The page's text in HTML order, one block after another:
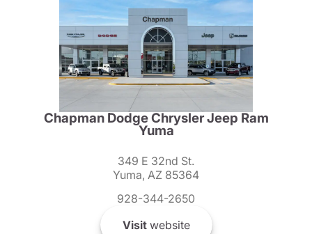
Chapman Dodge Chrysler Jeep Ram
Yuma
349 E 32nd St.
Yuma, AZ 85364
928-344-2650
Visitwebsite